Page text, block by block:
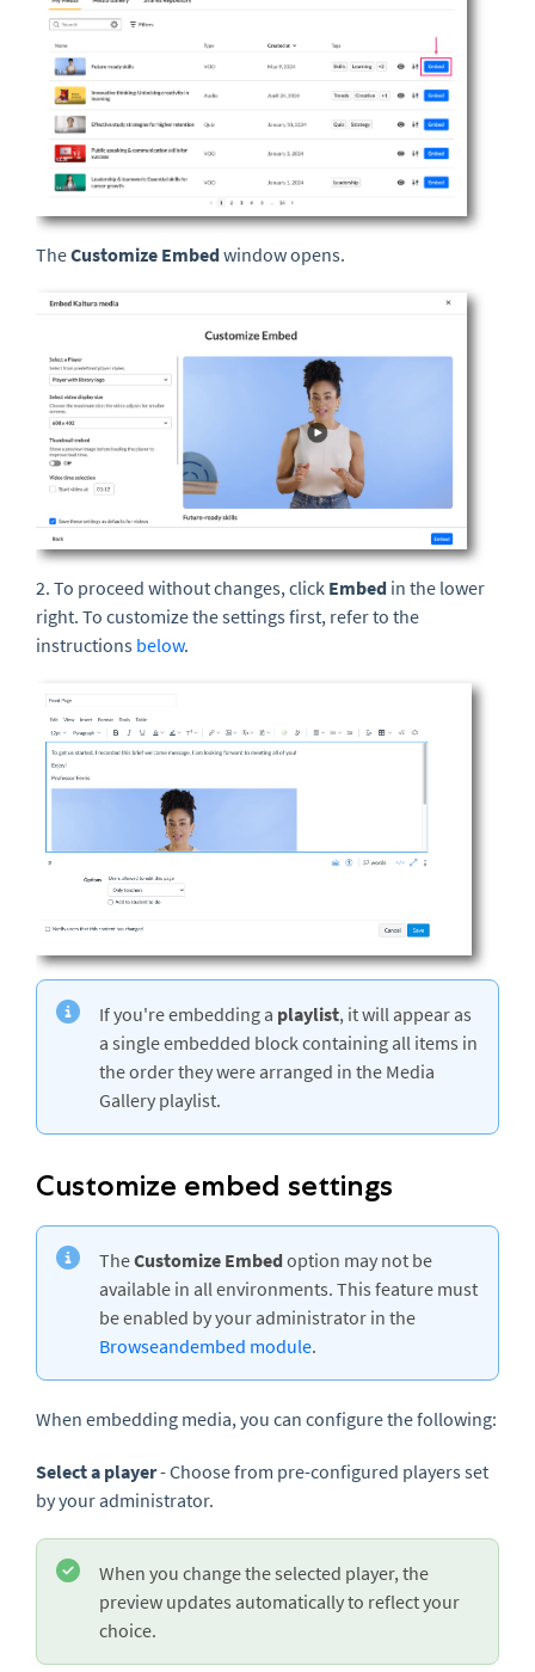
TheCustomize Embedwindow opens.
2. To proceed without changes, click Embed in the lower
right. To customize the settings first, refer to the
instructions below.
If you're embedding a playlist, it will appear as
a single embedded block containing all items in
the order they were arranged in the Media
Gallery playlist.
Customize embed settings
TheCustomize Embed option may not be
available in all environments. This feature must
be enabled by your administrator in the
Browseandembed module.
When embedding media, you can configure the following:
Select a player- Choose from pre-configured players set
by your administrator.
When you change the selected player, the
preview updates automatically to reflect your
choice.